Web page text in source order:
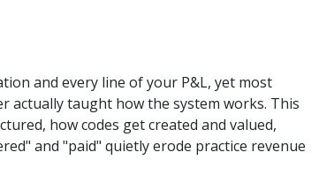
and every line of your P&L, yet most
actually taught how the system works. This
how codes get created and valued,
and "paid" quietly erode practice revenue